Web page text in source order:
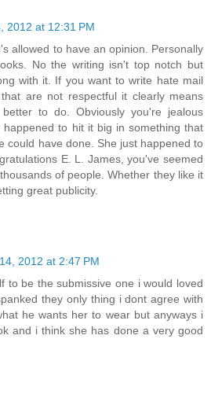
2012 at 12:31 PM
allowed to have an opinion. Personally
No the writing isn't top notch but
with it. If you want to write hate mail
are not respectful it clearly means
to do. Obviously you're jealous
happened to hit it big in something that
could have done. She just happened to
E. L. James, you've seemed
of people. Whether they like it
great publicity.
2012 at 2:47 PM
to be the submissive one i would loved
they only thing i dont agree with
he wants her to wear but anyways i
and i think she has done a very good